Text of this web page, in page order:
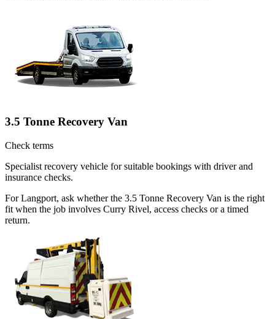
3.5 Tonne Recovery Van
Check terms
Specialist recovery vehicle for suitable bookings with driver and
insurance checks.
For Langport, ask whether the 3.5 Tonne Recovery Van is the right
fit when the job involves Curry Rivel, access checks or a timed
return.